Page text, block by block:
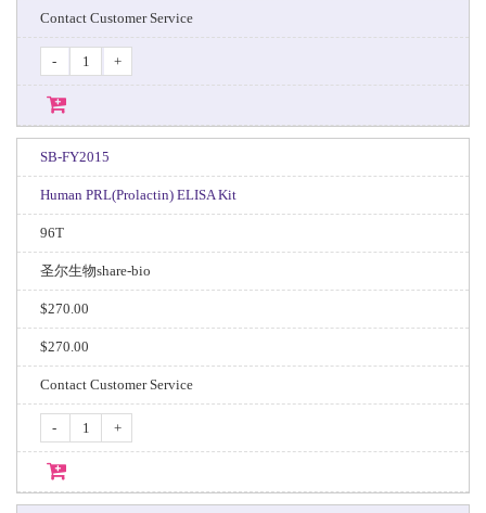
Contact Customer Service
- +
SB-FY2015
Human PRL(Prolactin) ELISA Kit
96T
圣尔生物share-bio
$270.00
$270.00
Contact Customer Service
- +